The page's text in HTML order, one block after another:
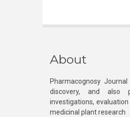
About
Pharmacognosy
discovery, and also
investigations,
medicinal plant research